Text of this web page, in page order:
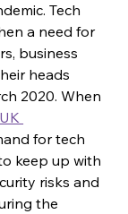
Tech
a need for
business
heads
2020. When
UK
for tech
keep up with
risks and
the